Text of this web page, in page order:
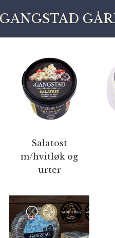
Salatost
m/hvitløk og
urter